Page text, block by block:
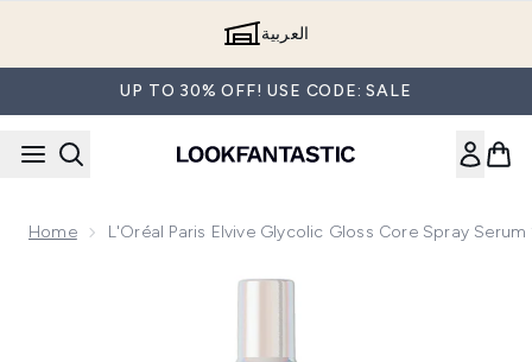
العربية
UP TO 30% OFF! USE CODE: SALE
Home L'Oréal Paris Elvive Glycolic Gloss Core Spray Serum